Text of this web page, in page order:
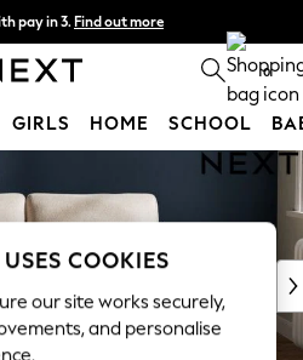
pay in 3. Find out more
delivery available* T&Cs apply 0
GIRLS HOME SCHOOL
COOKIES
our site works securely,
and personalise